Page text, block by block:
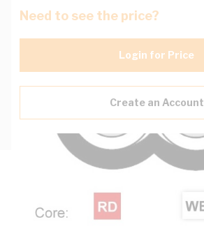
Need to see the price?
Login for Price
Create an Account
Key Specifications